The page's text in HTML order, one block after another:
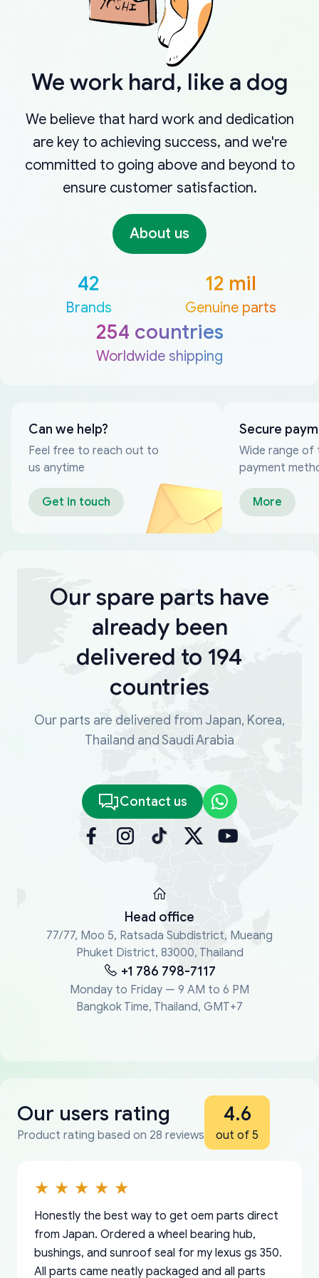
We work hard, like a dog
We believe that hard work and dedication
are key to achieving success, and we're
committed to going above and beyond to
ensure customer satisfaction.
About us
42
Brands
12 mil
Genuine parts
254 countries
Worldwide shipping
Can we help?
Feel free to reach out to
us anytime
Get in touch
Secure
Wide range of
payment
More
Our spare parts have
already been
delivered to 194
countries
Our parts are delivered from Japan, Korea,
Thailand and Saudi Arabia
Contact us
Head office
77/77, Moo 5, Ratsada Subdistrict, Mueang
Phuket District, 83000, Thailand
+1 786 798-7117
Monday to Friday — 9 AM to 6 PM
Bangkok Time, Thailand, GMT+7
Our users rating
Product rating based on 28 reviews
4.6
out of 5
Honestly the best way to get oem parts direct
from Japan. Ordered a wheel bearing hub,
bushings, and sunroof seal for my lexus gs 350.
All parts came neatly packaged and all parts